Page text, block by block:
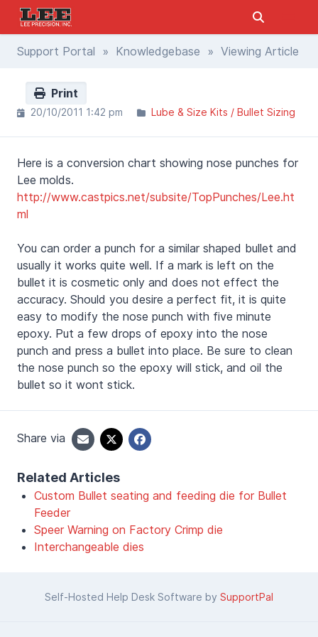
Support Portal » Knowledgebase » Viewing Article
Print
20/10/2011 1:42 pm Lube & Size Kits / Bullet Sizing
Here is a conversion chart showing nose punches for
Lee molds.
http://www.castpics.net/subsite/TopPunches/Lee.ht
ml
You can order a punch for a similar shaped bullet and
usually it works quite well. If a mark is left on the
bullet it is cosmetic only and does not effect the
accuracy. Should you desire a perfect fit, it is quite
easy to modify the nose punch with five minute
epoxy. Put a few drops of epoxy into the nose
punch and press a bullet into place. Be sure to clean
the nose punch so the epoxy will stick, and oil the
bullet so it wont stick.
Share via
Related Articles
Custom Bullet seating and feeding die for Bullet
Feeder
Speer Warning on Factory Crimp die
Interchangeable dies
Self-Hosted Help Desk Software by SupportPal